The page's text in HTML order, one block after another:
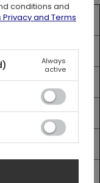
Hips
cm 77 cm
cm 82 cm
cm 87 cm
cm 92 cm
conditions and
and Terms
Always
active